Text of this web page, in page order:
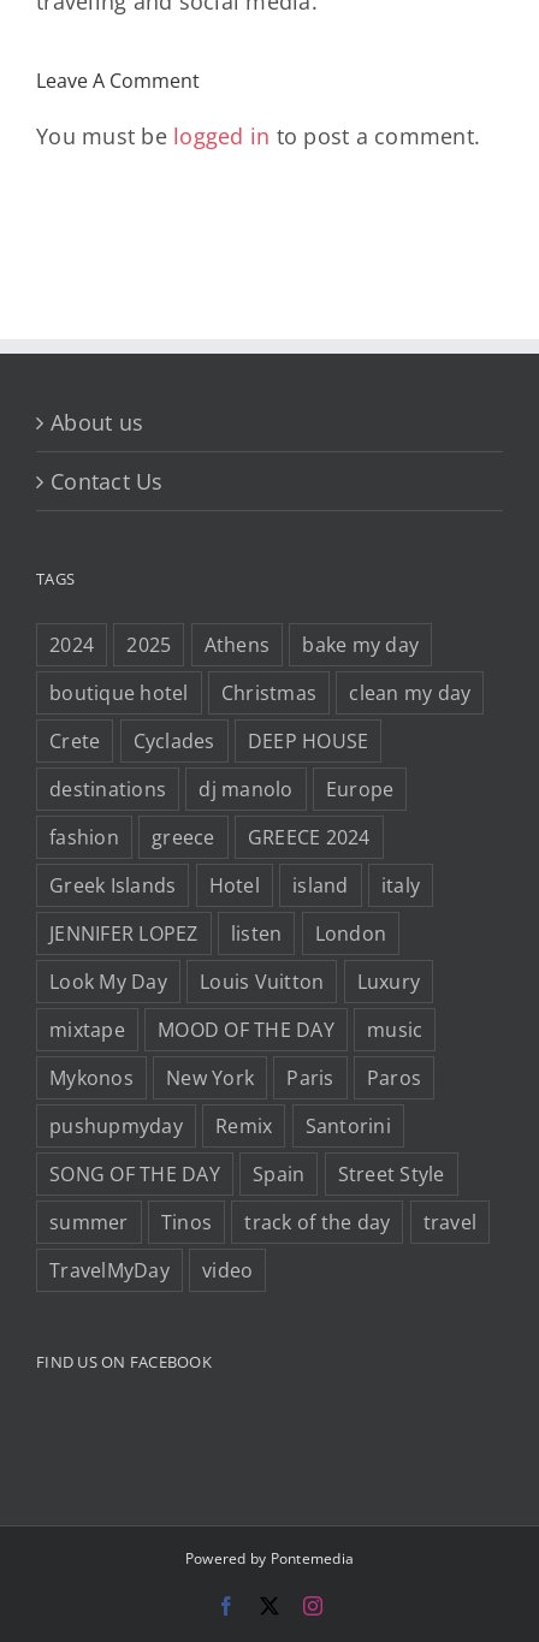
Leave A Comment
You must be logged in to post a comment.
About us
Contact Us
TAGS
2024 2025 Athens
bake my day
boutique hotel
Christmas
clean my day
Crete
Cyclades
DEEP HOUSE
destinations
dj manolo
Europe
fashion
greece
GREECE 2024
Greek Islands
Hotel island
italy
JENNIFER LOPEZ
listen
London
Look My Day
Louis Vuitton
Luxury
mixtape
MOOD OF THE DAY
music
Mykonos
New York Paris
Paros
pushupmyday
Remix
Santorini
SONG OF THE DAY
Spain
Street Style
summer
Tinos track of the day
travel
TravelMyDay
video
FIND US ON FACEBOOK
Powered by Pontemedia
Facebook Instagram